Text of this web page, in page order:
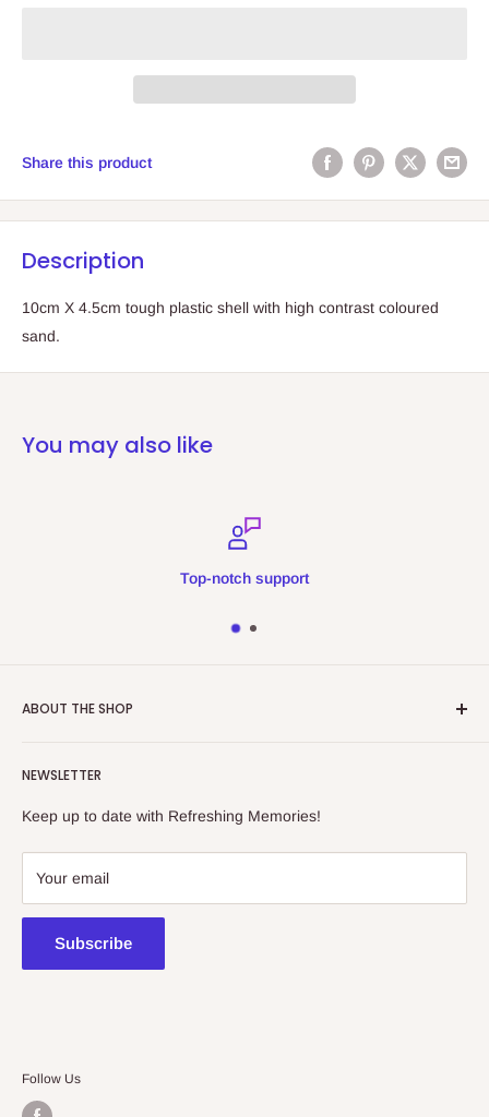
Share this product
Description
10cm X 4.5cm tough plastic shell with high contrast coloured
sand.
You may also like
Top-notch support
ABOUT THE SHOP
collectibles store.
438a Main North Rd, Blair Athol 5084
08 7225 8516
NEWSLETTER
Keep up to date with Refreshing Memories!
Your email
Subscribe
Follow Us